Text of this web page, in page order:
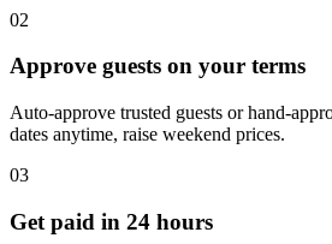
02
Approve guests on your terms
Auto-approve trusted guests or hand-
dates anytime, raise weekend prices.
03
Get paid in 24 hours